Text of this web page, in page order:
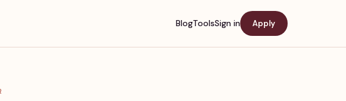
BlogToolsSign in Apply